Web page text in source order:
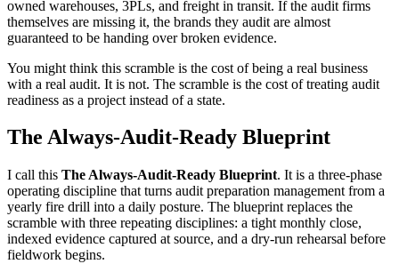
owned warehouses, 3PLs, and freight in transit. If the audit firms
themselves are missing it, the brands they audit are almost
guaranteed to be handing over broken evidence.
You might think this scramble is the cost of being a real business
with a real audit. It is not. The scramble is the cost of treating audit
readiness as a project instead of a state.
The Always-Audit-Ready Blueprint
I call this The Always-Audit-Ready Blueprint. It is a three-phase
operating discipline that turns audit preparation management from a
yearly fire drill into a daily posture. The blueprint replaces the
scramble with three repeating disciplines: a tight monthly close,
indexed evidence captured at source, and a dry-run rehearsal before
fieldwork begins.